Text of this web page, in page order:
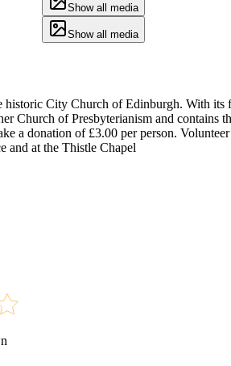
Show all media
Show all media
historic City Church of Edinburgh. With
Church of Presbyterianism and contains
a donation of £3.00 per person.
and at the Thistle Chapel